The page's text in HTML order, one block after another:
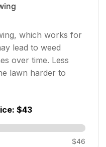
which works for
lead to weed
over time. Less
lawn harder to
$43
$46